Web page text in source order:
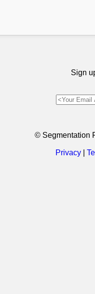
Sign
© Segmentation
Privacy|